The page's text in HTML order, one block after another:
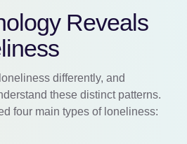
Reveals
differently, and
these distinct patterns.
four main types of loneliness: